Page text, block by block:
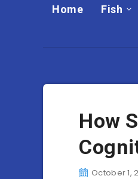
Home Fish
How
October 1,